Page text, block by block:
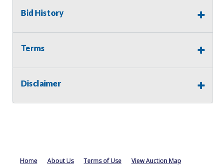
refund.
Bid History
Terms
Disclaimer
Home About Us Terms of Use View Auction Map